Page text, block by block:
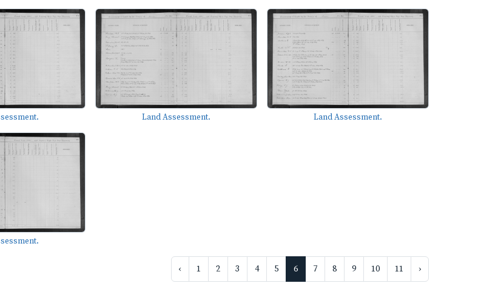
Land Assessment. Land Assessment.
‹ 1 2 3 4 5 6 7 8 9 10 11 ›